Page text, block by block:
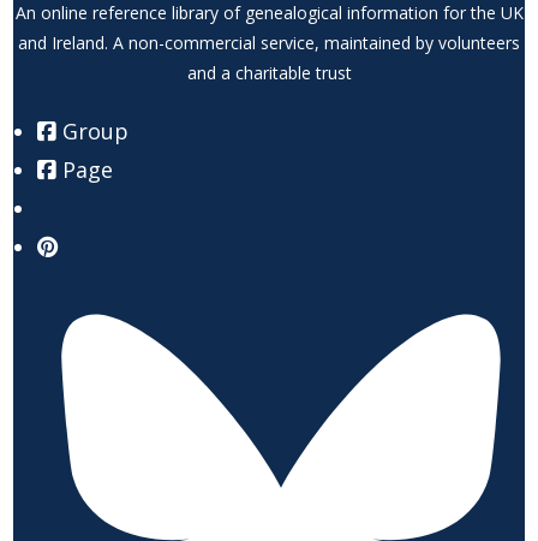
An online reference library of genealogical information for the UK
and Ireland. A non-commercial service, maintained by volunteers
and a charitable trust
Group
Page